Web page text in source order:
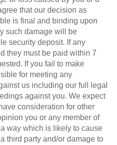
that our decision as
is final and binding upon
such damage will be
security deposit. If any
they must be paid within 7
If you fail to make
for meeting any
us including our full legal
against you. We expect
consideration for other
you or any member of
way which is likely to cause
third party and/or damage to